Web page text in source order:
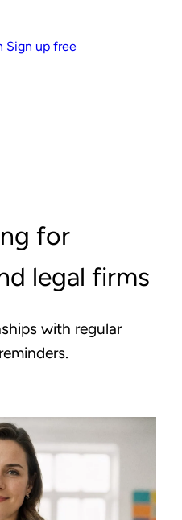
Sign up free
for
legal firms
with regular